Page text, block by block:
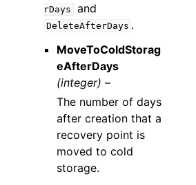
rDays
and
DeleteAfterDays .
MoveToColdStorag
eAfterDays
(integer) –
The number of days
after creation that a
recovery point is
moved to cold
storage.